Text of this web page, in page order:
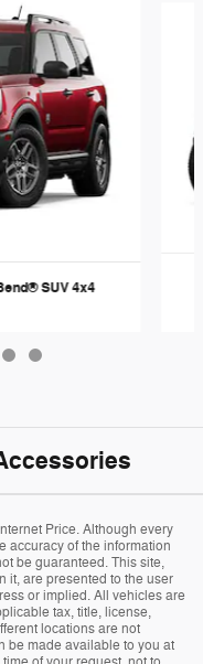
SUV 4x4
Price. Although every
accuracy of the information
be guaranteed. This site,
it, are presented to the user
or implied. All vehicles are
tax, title, license,
locations are not
be made available to you at